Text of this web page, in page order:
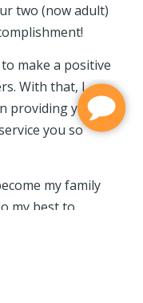
two (now adult)
make a positive
With that, I
providing you or
you so
my family
my best to